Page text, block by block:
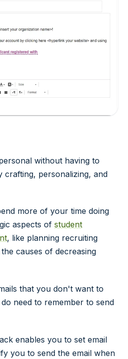
without having to
crafting, personalizing, and
more of your time doing
aspects of student
, like planning recruiting
causes of decreasing
that you don't want to
need to remember to send
enables you to set email
you to send the email when